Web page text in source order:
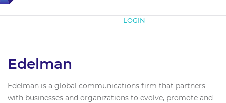
LOGIN
Edelman
Edelman is a global communications firm that partners
with businesses and organizations to evolve, promote and